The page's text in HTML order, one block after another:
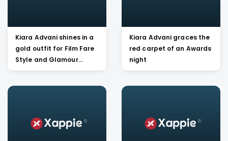
Kiara Advani shines in a
gold outfit for Film Fare
Style and Glamour
awards 2019
Kiara Advani graces the
red carpet of an Awards
night